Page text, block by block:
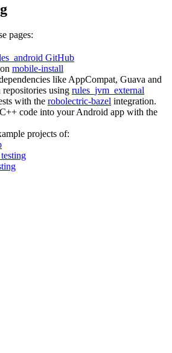
pages:
GitHub
mobile-install
like AppCompat, Guava and
using rules_jvm_external
with the robolectric-bazel integration.
code into your Android app with the
projects of: